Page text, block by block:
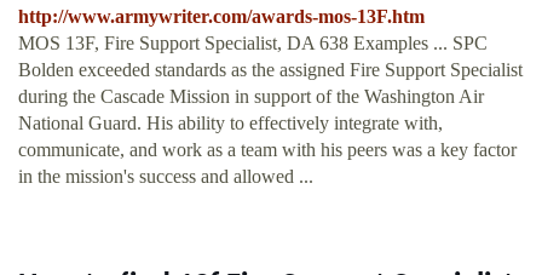
http://www.armywriter.com/awards-mos-13F.htm
MOS 13F, Fire Support Specialist, DA 638 Examples ... SPC
Bolden exceeded standards as the assigned Fire Support Specialist
during the Cascade Mission in support of the Washington Air
National Guard. His ability to effectively integrate with,
communicate, and work as a team with his peers was a key factor
in the mission's success and allowed ...